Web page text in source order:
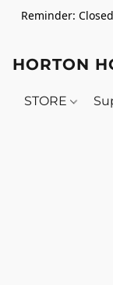
Reminder:
HORTON
STORE